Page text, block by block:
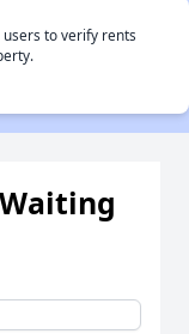
to verify rents